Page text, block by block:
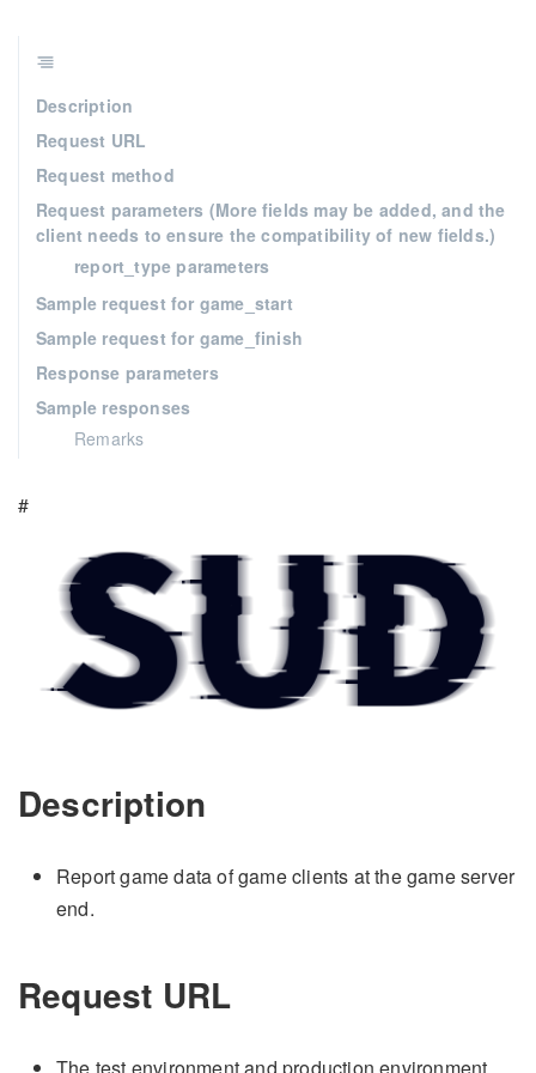
#
Description
Report game data of game clients at the game server
end.
Request URL
Description
Request URL
Request method
Request parameters (More fields may be added, and the
client needs to ensure the compatibility of new fields.)
report_type parameters
Sample request for game_start
Sample request for game_finish
Response parameters
Sample responses
Remarks